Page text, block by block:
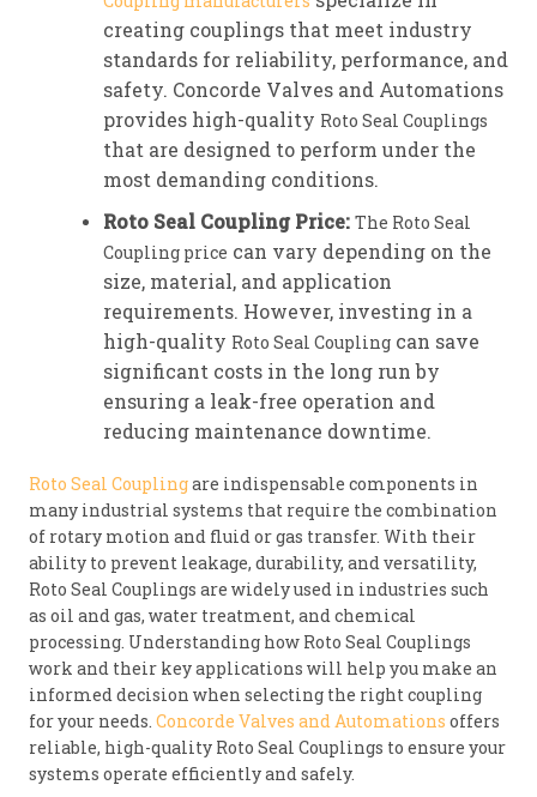
creating couplings that meet industry
standards for reliability, performance, and
safety. Concorde Valves and Automations
provides high-quality Roto Seal Couplings
that are designed to perform under the
most demanding conditions.
Roto Seal Coupling Price: The Roto Seal
Coupling price can vary depending on the
size, material, and application
requirements. However, investing in a
high-quality Roto Seal Coupling can save
significant costs in the long run by
ensuring a leak-free operation and
reducing maintenance downtime.
Roto Seal Couplingare indispensable components in
many industrial systems that require the combination
of rotary motion and fluid or gas transfer. With their
ability to prevent leakage, durability, and versatility,
Roto Seal Couplings are widely used in industries such
as oil and gas, water treatment, and chemical
processing. Understanding how Roto Seal Couplings
work and their key applications will help you make an
informed decision when selecting the right coupling
for your needs. Concorde Valves and Automations offers
reliable, high-quality Roto Seal Couplings to ensure your
systems operate efficiently and safely.